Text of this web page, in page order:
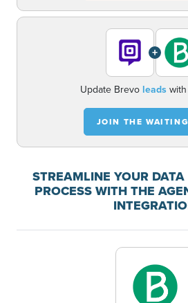
+
Update Brevo leadswith
JOIN THE
STREAMLINE YOUR
PROCESS WITH THE